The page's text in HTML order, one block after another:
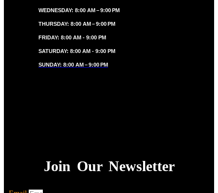
WEDNESDAY: 8:00 AM – 9:00 PM
THURSDAY: 8:00 AM – 9:00 PM
FRIDAY: 8:00 AM - 9:00 PM
SATURDAY: 8:00 AM - 9:00 PM
SUNDAY: 8:00 AM – 9:00 PM
Join Our Newsletter